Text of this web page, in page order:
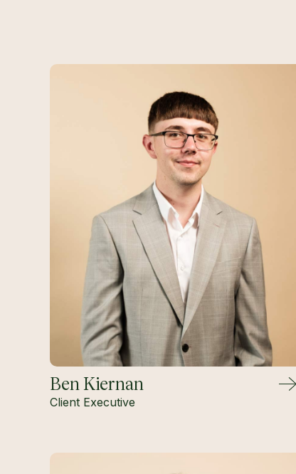
Ben Kiernan
Client Executive